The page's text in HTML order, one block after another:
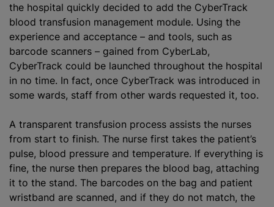
the hospital quickly decided to add the CyberTrack
blood transfusion management module. Using the
experience and acceptance – and tools, such as
barcode scanners – gained from CyberLab,
CyberTrack could be launched throughout the hospital
in no time. In fact, once CyberTrack was introduced in
some wards, staff from other wards requested it, too.
A transparent transfusion process assists the nurses
from start to finish. The nurse first takes the patient’s
pulse, blood pressure and temperature. If everything is
fine, the nurse then prepares the blood bag, attaching
it to the stand. The barcodes on the bag and patient
wristband are scanned, and if they do not match, the